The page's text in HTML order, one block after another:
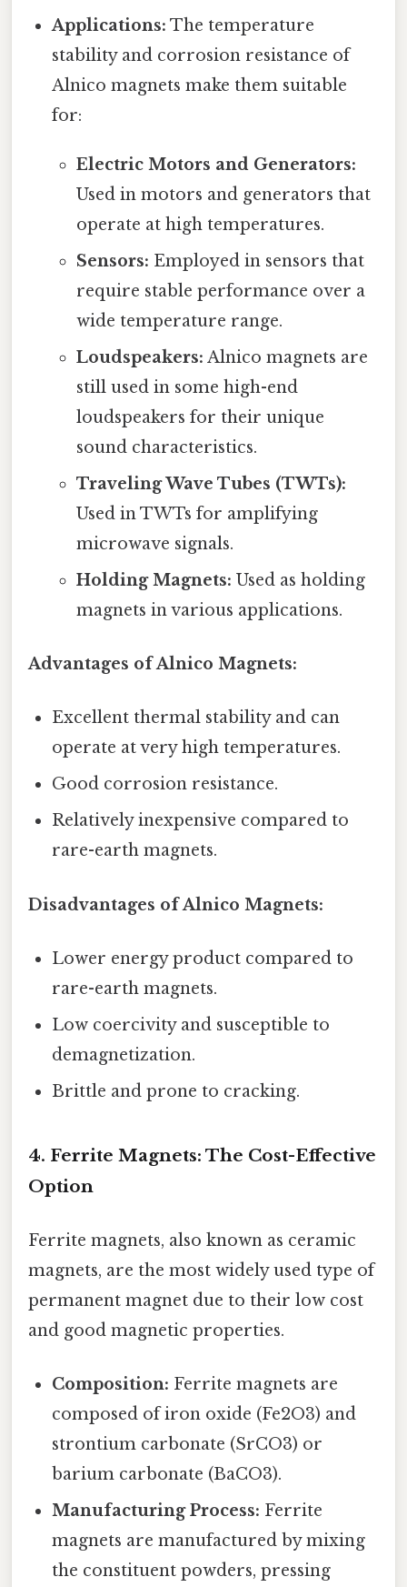
Applications: The temperature
stability and corrosion resistance of
Alnico magnets make them suitable
for:
Electric Motors and Generators:
Used in motors and generators that
operate at high temperatures.
Sensors: Employed in sensors that
require stable performance over a
wide temperature range.
Loudspeakers: Alnico magnets are
still used in some high-end
loudspeakers for their unique
sound characteristics.
Traveling Wave Tubes (TWTs):
Used in TWTs for amplifying
microwave signals.
Holding Magnets: Used as holding
magnets in various applications.
Advantages of Alnico Magnets:
Excellent thermal stability and can
operate at very high temperatures.
Good corrosion resistance.
Relatively inexpensive compared to
rare-earth magnets.
Disadvantages of Alnico Magnets:
Lower energy product compared to
rare-earth magnets.
Low coercivity and susceptible to
demagnetization.
Brittle and prone to cracking.
4. Ferrite Magnets: The Cost-Effective
Option
Ferrite magnets, also known as ceramic
magnets, are the most widely used type of
permanent magnet due to their low cost
and good magnetic properties.
Composition: Ferrite magnets are
composed of iron oxide (Fe2O3) and
strontium carbonate (SrCO3) or
barium carbonate (BaCO3).
Manufacturing Process: Ferrite
magnets are manufactured by mixing
the constituent powders, pressing